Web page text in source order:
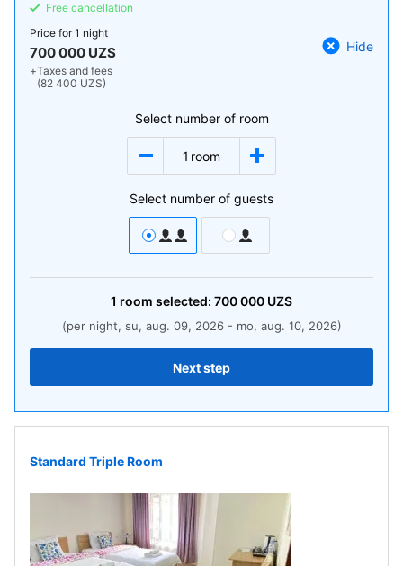
Free cancellation
Price for1 night
700 000 UZS
+Taxes and fees
(82 400 UZS)
Hide
Select number of room
1 room
Select number of guests
1 room selected: 700 000 UZS
(per night, su, aug. 09, 2026 - mo, aug. 10, 2026)
Next step
Standard Triple Room